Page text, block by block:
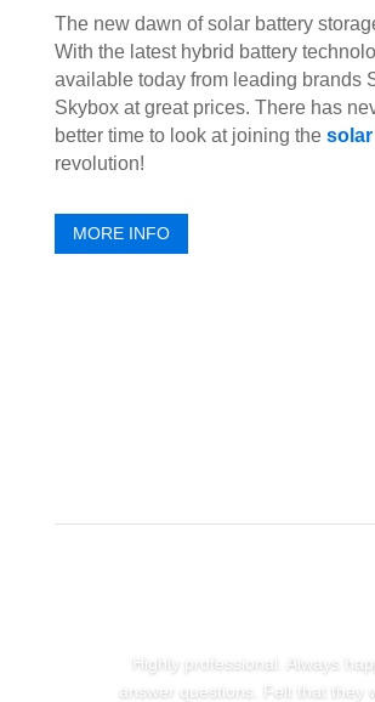
The new dawn of solar battery
With the latest hybrid battery
available today from leading brands
Skybox at great prices. There has
better time to look at joining the
revolution!
MORE INFO
Highly professional. Always
answer questions. Felt that they